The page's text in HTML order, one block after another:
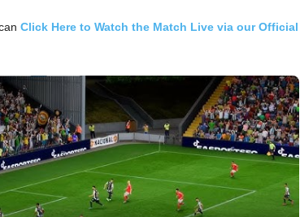
Click Here to Watch the Match Live via our Official